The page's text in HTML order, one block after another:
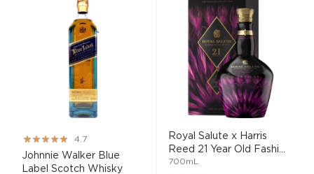
Rating:
93%
4.7
Johnnie Walker Blue
Label Scotch Whisky
Royal Salute x Harris
Reed 21 Year Old Fashi...
700mL